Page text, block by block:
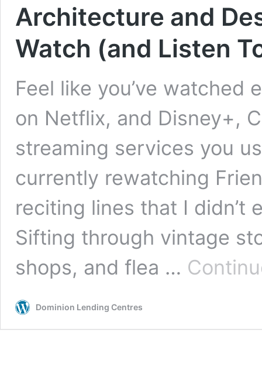
Architecture and
Watch (and Listen
Feel like you’ve watched
on Netflix, and Disney+,
streaming services you
currently rewatching
reciting lines that I didn’t
Sifting through vintage
shops, and flea …
Dominion Lending Centres